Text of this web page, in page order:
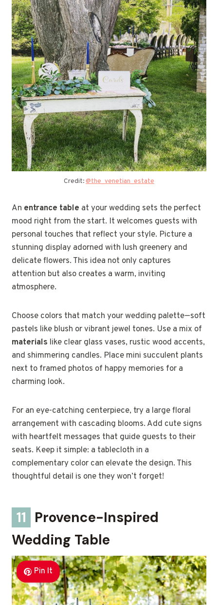
Credit: @the_venetian_estate
An entrance table at your wedding sets the perfect
mood right from the start. It welcomes guests with
personal touches that reflect your style. Picture a
stunning display adorned with lush greenery and
delicate flowers. This idea not only captures
attention but also creates a warm, inviting
atmosphere.
Choose colors that match your wedding palette—soft
pastels like blush or vibrant jewel tones. Use a mix of
materials like clear glass vases, rustic wood accents,
and shimmering candles. Place mini succulent plants
next to framed photos of happy memories for a
charming look.
For an eye-catching centerpiece, try a large floral
arrangement with cascading blooms. Add cute signs
with heartfelt messages that guide guests to their
seats. Keep it simple: a tablecloth in a
complementary color can elevate the design. This
thoughtful detail is one they won’t forget!
11 Provence-Inspired
Wedding Table
Pin It